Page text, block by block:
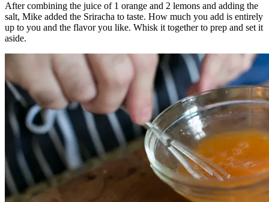
After combining the juice of 1 orange and 2 lemons and adding the
salt, Mike added the Sriracha to taste. How much you add is entirely
up to you and the flavor you like. Whisk it together to prep and set it
aside.